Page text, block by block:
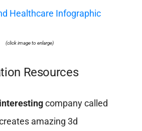
(click image to enlarge)
Resources
company called
amazing 3d